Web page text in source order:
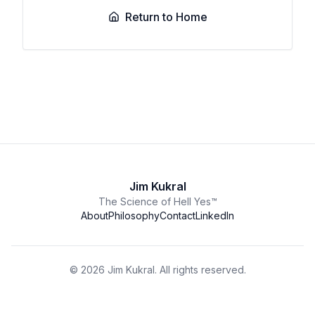
Return to Home
Jim Kukral
The Science of Hell Yes™
AboutPhilosophyContactLinkedIn
© 2026 Jim Kukral. All rights reserved.